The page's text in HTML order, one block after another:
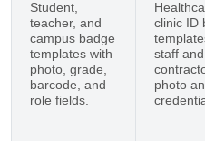
Student,
teacher, and
campus badge
templates with
photo, grade,
barcode, and
role fields.
clinic ID
staff and
photo